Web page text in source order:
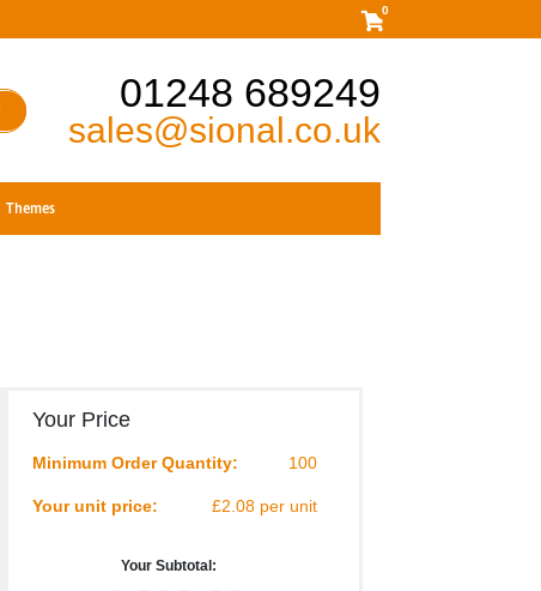
0
01248 689249
sales@sional.co.uk
Themes
Your Price
Minimum Order Quantity: 100
Your unit price: £2.08 per unit
Your Subtotal: